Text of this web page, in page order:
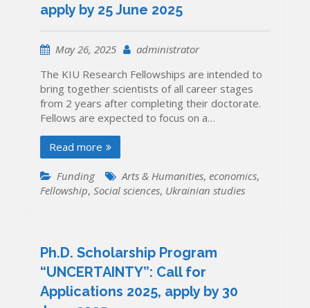
apply by 25 June 2025
May 26, 2025
administrator
The KIU Research Fellowships are intended to
bring together scientists of all career stages
from 2 years after completing their doctorate.
Fellows are expected to focus on a…
Read more
Funding Arts & Humanities,economics,
Fellowship,Social sciences, Ukrainian studies
Ph.D. Scholarship Program
“UNCERTAINTY”: Call for
Applications 2025, apply by 30